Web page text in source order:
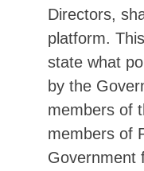
Directors,
platform.
state what
by the
members of
members of
Government